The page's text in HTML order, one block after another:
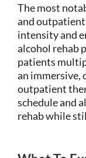
The most
and
intensity and
alcohol rehab
patients
an immersive,
outpatient
schedule and
rehab while